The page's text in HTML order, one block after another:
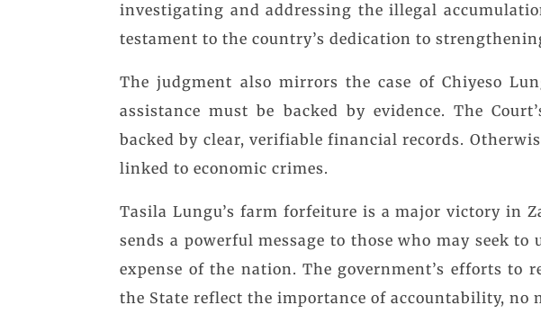
investigating and addressing the illegal
testament to the country’s dedication to
The judgment also mirrors the case of Chiyeso
assistance must be backed by evidence. The
backed by clear, verifiable financial records.
linked to economic crimes.
Tasila Lungu’s farm forfeiture is a major victory in
sends a powerful message to those who may seek
expense of the nation. The government’s efforts to
the State reflect the importance of accountability, no